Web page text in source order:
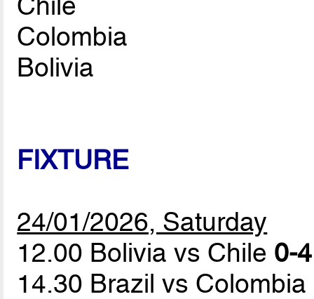
Colombia
Bolivia
FIXTURE
24/01/2026, Saturday
12.00 Bolivia vs Chile 0-
14.30 Brazil vs Colombia